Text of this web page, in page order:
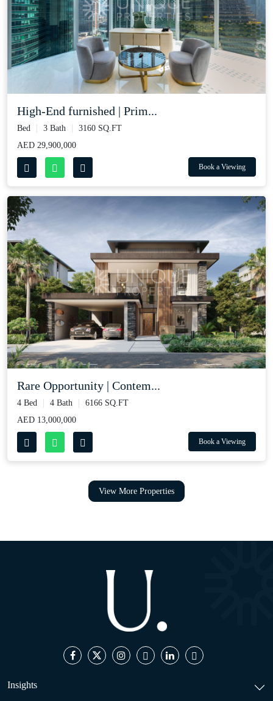
High-End furnished | Prim...
Bed 3 Bath
3160 SQ.FT
AED 29,900,000
Book a Viewing
Rare Opportunity | Contem...
4 Bed 4 Bath
6166 SQ.FT
AED 13,000,000
Book a Viewing
View More Properties
Insights